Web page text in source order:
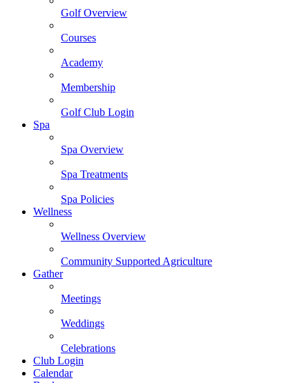
Golf Overview
Courses
Academy
Membership
Golf Club Login
Spa
Spa Overview
Spa Treatments
Spa Policies
Wellness
Wellness Overview
Community Supported Agriculture
Gather
Meetings
Weddings
Celebrations
Club Login
Calendar